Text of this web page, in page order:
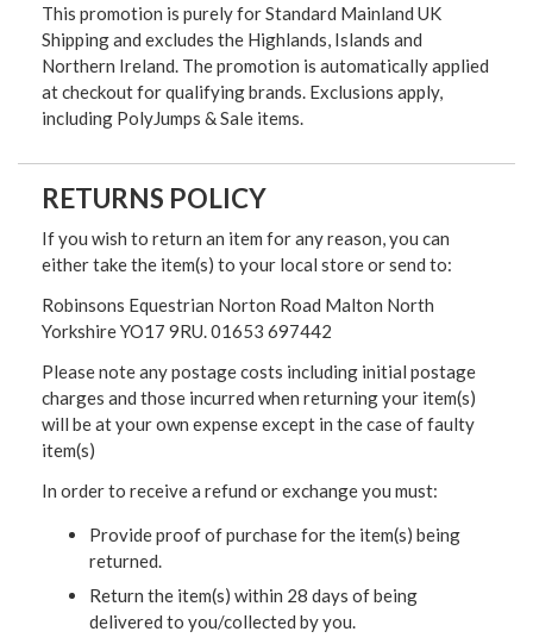
This promotion is purely for Standard Mainland UK
Shipping and excludes the Highlands, Islands and
Northern Ireland. The promotion is automatically applied
at checkout for qualifying brands. Exclusions apply,
including PolyJumps & Sale items.
RETURNS POLICY
If you wish to return an item for any reason, you can
either take the item(s) to your local store or send to:
Robinsons Equestrian Norton Road Malton North
Yorkshire YO17 9RU. 01653 697442
Please note any postage costs including initial postage
charges and those incurred when returning your item(s)
will be at your own expense except in the case of faulty
item(s)
In order to receive a refund or exchange you must:
Provide proof of purchase for the item(s) being
returned.
Return the item(s) within 28 days of being
delivered to you/collected by you.